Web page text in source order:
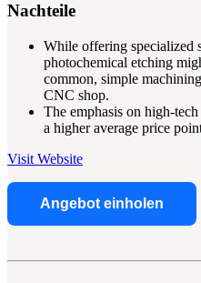
Nachteile
While offering specialized
photochemical etching
common, simple
CNC shop.
The emphasis on high-
a higher average price
Visit Website
Angebot einholen